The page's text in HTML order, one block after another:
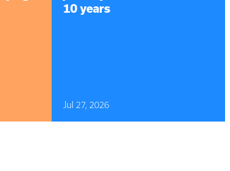
10 years
Jul 27, 2026